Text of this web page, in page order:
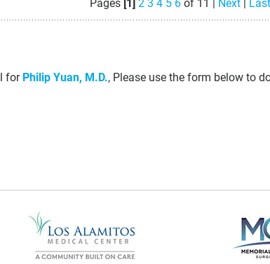
Pages [1] 2 3 4 5 6 of 11 | Next Last
for Philip Yuan, M.D., Please use the form below to